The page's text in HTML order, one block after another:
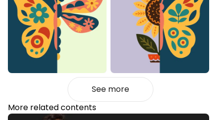
See more
More related contents